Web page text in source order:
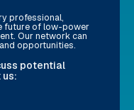
professional,
future of low-power
Our network can
opportunities.
potential